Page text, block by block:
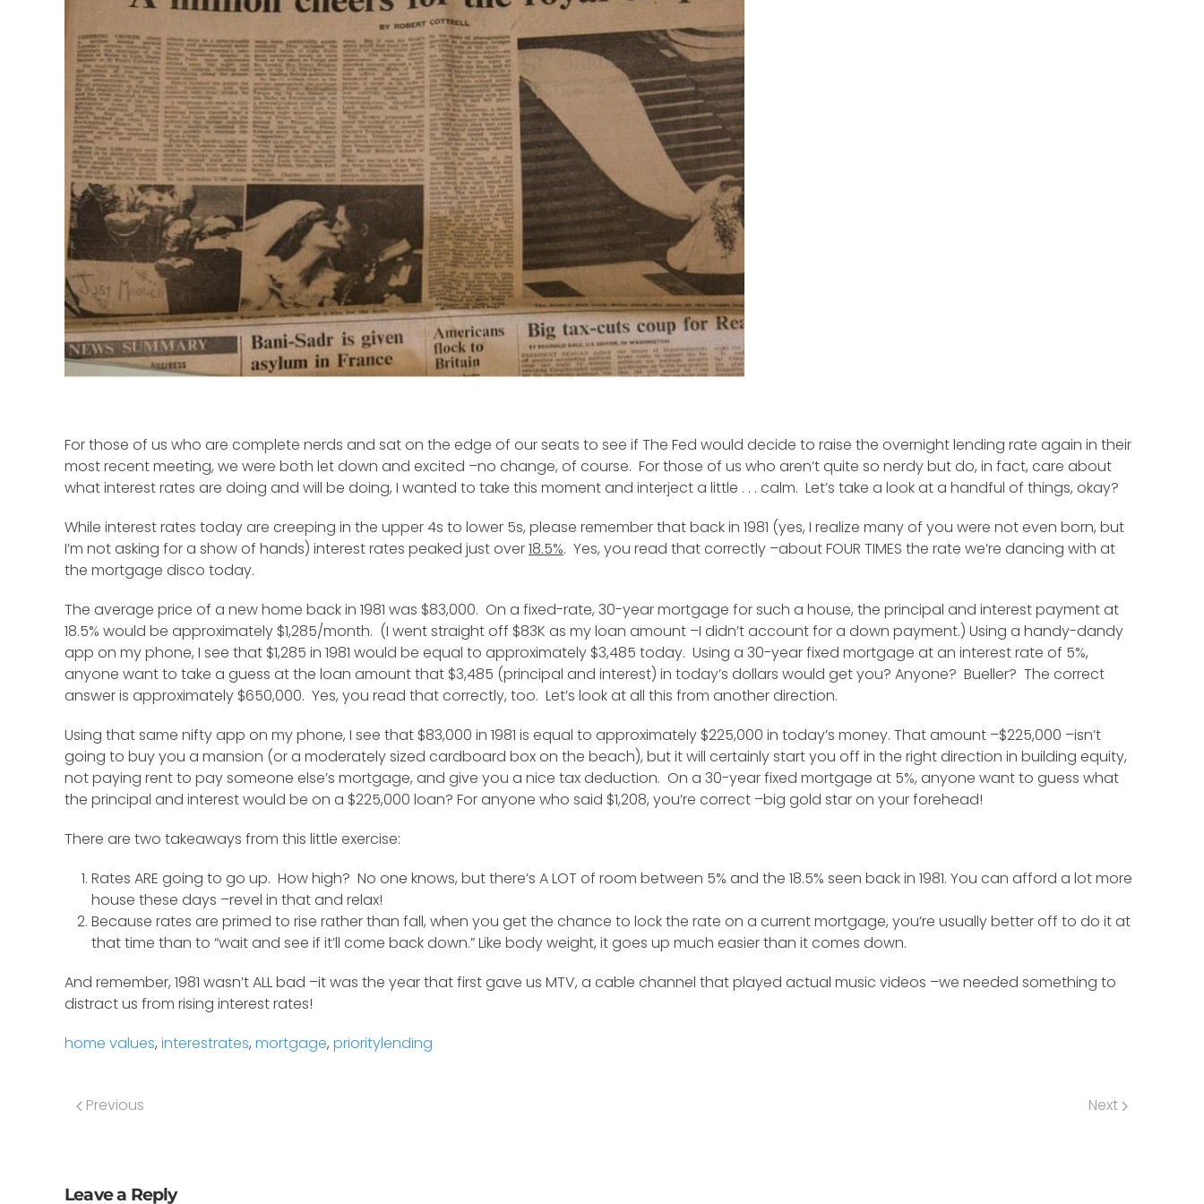
For those of us who are complete nerds and sat on the edge of our seats to see if The Fed would decide to raise the overnight lending rate again in their
most recent meeting, we were both let down and excited –no change, of course. For those of us who aren’t quite so nerdy but do, in fact, care about
what interest rates are doing and will be doing, I wanted to take this moment and interject a little . . . calm. Let’s take a look at a handful of things, okay?
While interest rates today are creeping in the upper 4s to lower 5s, please remember that back in 1981 (yes, I realize many of you were not even born, but
I’m not asking for a show of hands) interest rates peaked just over18.5%. Yes, you read that correctly –about FOUR TIMES the rate we’re dancing with at
the mortgage disco today.
The average price of a new home back in 1981 was $83,000. On a fixed-rate, 30-year mortgage for such a house, the principal and interest payment at
18.5% would be approximately $1,285/month. (I went straight off $83K as my loan amount –I didn’t account for a down payment.) Using a handy-dandy
app on my phone, I see that $1,285 in 1981 would be equal to approximately $3,485 today. Using a 30-year fixed mortgage at an interest rate of 5%,
anyone want to take a guess at the loan amount that $3,485 (principal and interest) in today’s dollars would get you? Anyone? Bueller? The correct
answer is approximately $650,000. Yes, you read that correctly, too. Let’s look at all this from another direction.
Using that same nifty app on my phone, I see that $83,000 in 1981 is equal to approximately $225,000 in today’s money. That amount –$225,000 –isn’t
going to buy you a mansion (or a moderately sized cardboard box on the beach), but it will certainly start you off in the right direction in building equity,
not paying rent to pay someone else’s mortgage, and give you a nice tax deduction. On a 30-year fixed mortgage at 5%, anyone want to guess what
the principal and interest would be on a $225,000 loan? For anyone who said $1,208, you’re correct –big gold star on your forehead!
There are two takeaways from this little exercise:
Rates ARE going to go up. How high? No one knows, but there’s A LOT of room between 5% and the 18.5% seen back in 1981. You can afford a lot more
house these days –revel in that and relax!
Because rates are primed to rise rather than fall, when you get the chance to lock the rate on a current mortgage, you’re usually better off to do it at
that time than to “wait and see if it’ll come back down.” Like body weight, it goes up much easier than it comes down.
And remember, 1981 wasn’t ALL bad –it was the year that first gave us MTV, a cable channel that played actual music videos –we needed something to
distract us from rising interest rates!
home values, interestrates, mortgage, prioritylending
Previous Next
Leave a Reply